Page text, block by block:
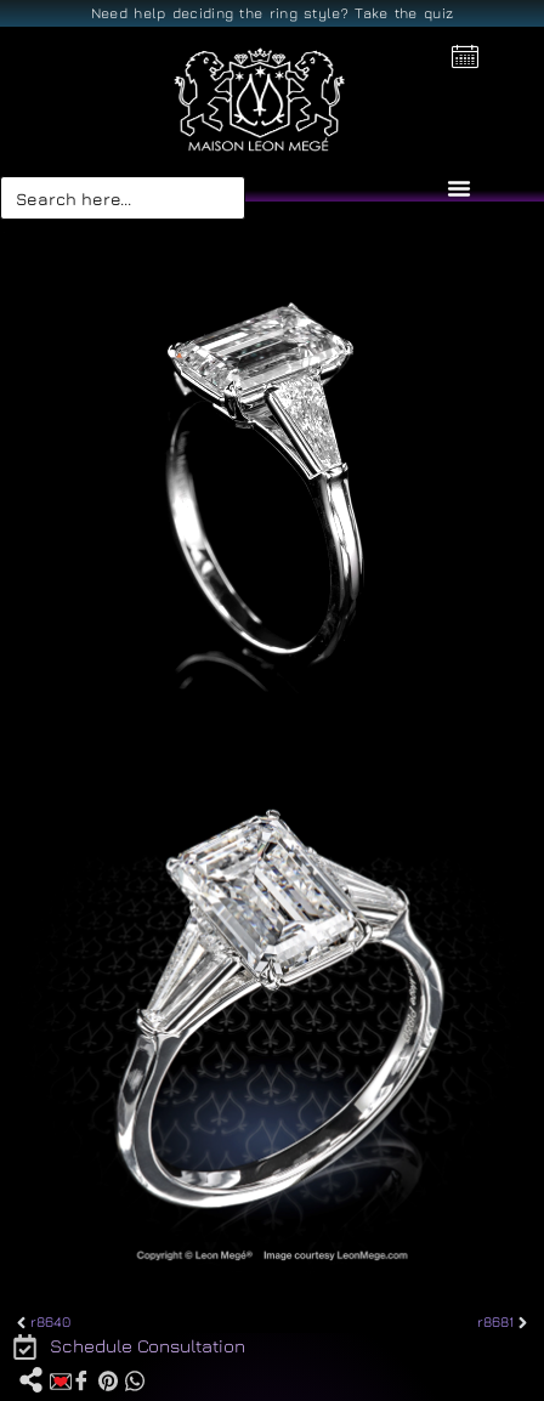
Need help deciding the ring style? Take the quiz
Search
for:
r8640 r8681
Schedule Consultation